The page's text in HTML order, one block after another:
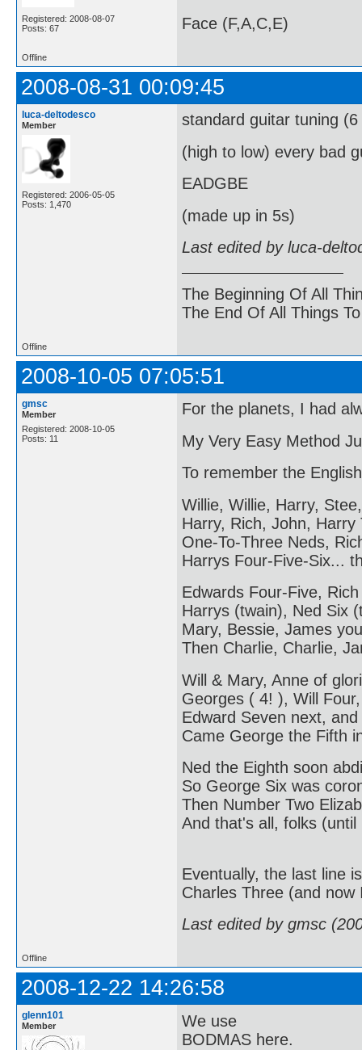
Registered: 2008-08-07
Posts: 67
Face (F,A,C,E)
Offline
2008-08-31 00:09:45
luca-deltodesco
Member
Registered: 2006-05-05
Posts: 1,470
standard guitar tuning
(high to low) every bad
EADGBE
(made up in 5s)
Last edited by luca-
The Beginning Of All
The End Of All Things
Offline
2008-10-05 07:05:51
gmsc
Member
Registered: 2008-10-05
Posts: 11
For the planets, I had
My Very Easy Method
To remember the
Willie, Willie, Harry, Stee,
Harry, Rich, John, Harry
One-To-Three Neds,
Harrys Four-Five-Six...
Edwards Four-Five,
Harrys (twain), Ned Six
Mary, Bessie, James
Then Charlie, Charlie,
Will & Mary, Anne of
Georges ( 4! ), Will
Edward Seven next,
Came George the Fifth
Ned the Eighth soon
So George Six was
Then Number Two
And that's all, folks
Eventually, the last line
Charles Three (and
Last edited by gmsc
Offline
2008-12-22 14:26:58
glenn101
Member
We use
BODMAS here.